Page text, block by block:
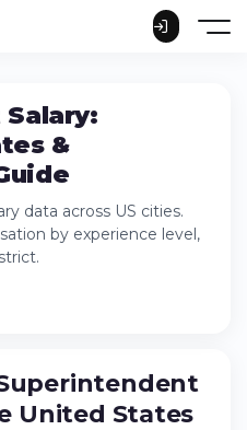
&
data across US cities.
by experience level,
Salary
United States